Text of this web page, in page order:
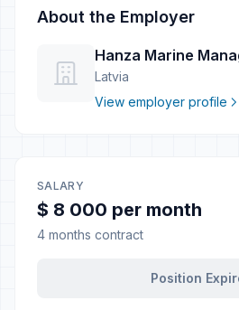
About the Employer
Hanza Marine
Latvia
View employer profile
SALARY
$ 8 000 per month
4 months contract
Position